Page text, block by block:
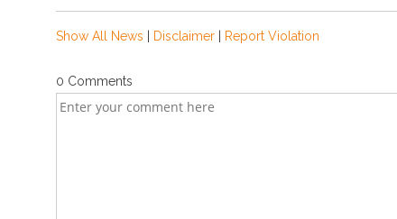
Show All News Disclaimer Report Violation
0 Comments